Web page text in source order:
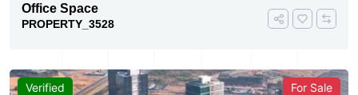
Office Space
PROPERTY_3528
Verified For Sale